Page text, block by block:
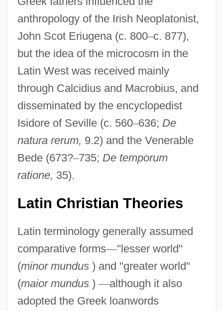
anthropology of the Irish Neoplatonist,
John Scot Eriugena (c. 800–c. 877),
but the idea of the microcosm in the
Latin West was received mainly
through Calcidius and Macrobius, and
disseminated by the encyclopedist
Isidore of Seville (c. 560–636; De
natura rerum, 9.2) and the Venerable
Bede (673?–735; De temporum
ratione, 35).
Latin Christian Theories
Latin terminology generally assumed
comparative forms—"lesser world"
(minor mundus) and "greater world"
(maior mundus)—although it also
adopted the Greek loanwords